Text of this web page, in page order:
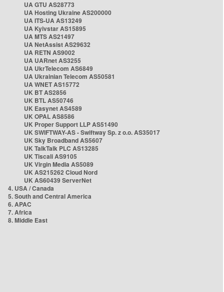
UA GTU AS28773
UA Hosting Ukraine AS200000
UA ITS-UA AS13249
UA Kyivstar AS15895
UA MTS AS21497
UA NetAssist AS29632
UA RETN AS9002
UA UARnet AS3255
UA UkrTelecom AS6849
UA Ukrainian Telecom AS50581
UA WNET AS15772
UK BT AS2856
UK BTL AS50746
UK Easynet AS4589
UK OPAL AS8586
UK Proper Support LLP AS51490
UK SWIFTWAY-AS - Swiftway Sp. z o.o. AS35017
UK Sky Broadband AS5607
UK TalkTalk PLC AS13285
UK Tiscali AS9105
UK Virgin Media AS5089
UK AS215262 Cloud Nord
UK AS60439 ServerNet
4. USA / Canada
5. South and Central America
6. APAC
7. Africa
8. Middle East